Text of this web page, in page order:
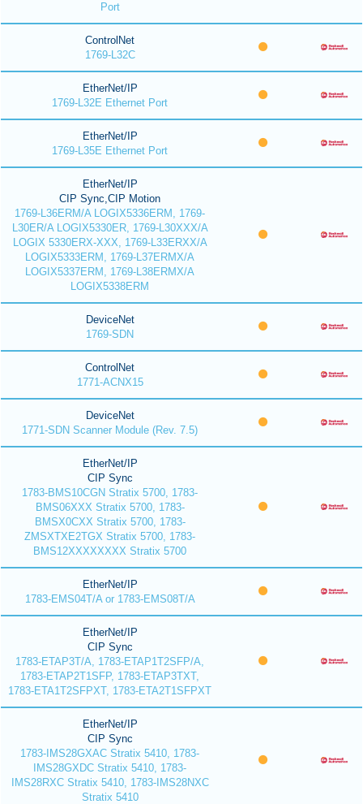
Port
ControlNet
1769-L32C
EtherNet/IP
1769-L32E Ethernet Port
EtherNet/IP
1769-L35E Ethernet Port
EtherNet/IP
CIP Sync,CIP Motion
1769-L36ERM/A LOGIX5336ERM, 1769-
L30ER/A LOGIX5330ER, 1769-L30XXX/A
LOGIX 5330ERX-XXX, 1769-L33ERXX/A
LOGIX5333ERM, 1769-L37ERMX/A
LOGIX5337ERM, 1769-L38ERMX/A
LOGIX5338ERM
DeviceNet
1769-SDN
ControlNet
1771-ACNX15
DeviceNet
1771-SDN Scanner Module (Rev. 7.5)
EtherNet/IP
CIP Sync
1783-BMS10CGN Stratix 5700, 1783-
BMS06XXX Stratix 5700, 1783-
BMSX0CXX Stratix 5700, 1783-
ZMSXTXE2TGX Stratix 5700, 1783-
BMS12XXXXXXXX Stratix 5700
EtherNet/IP
1783-EMS04T/A or 1783-EMS08T/A
EtherNet/IP
CIP Sync
1783-ETAP3T/A, 1783-ETAP1T2SFP/A,
1783-ETAP2T1SFP, 1783-ETAP3TXT,
1783-ETA1T2SFPXT, 1783-ETA2T1SFPXT
EtherNet/IP
CIP Sync
1783-IMS28GXAC Stratix 5410, 1783-
IMS28GXDC Stratix 5410, 1783-
IMS28RXC Stratix 5410, 1783-IMS28NXC
Stratix 5410